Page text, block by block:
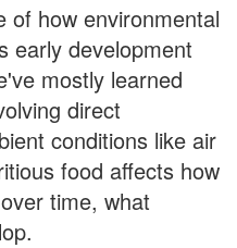
of how environmental
early development
mostly learned
direct
conditions like air
food affects how
time, what